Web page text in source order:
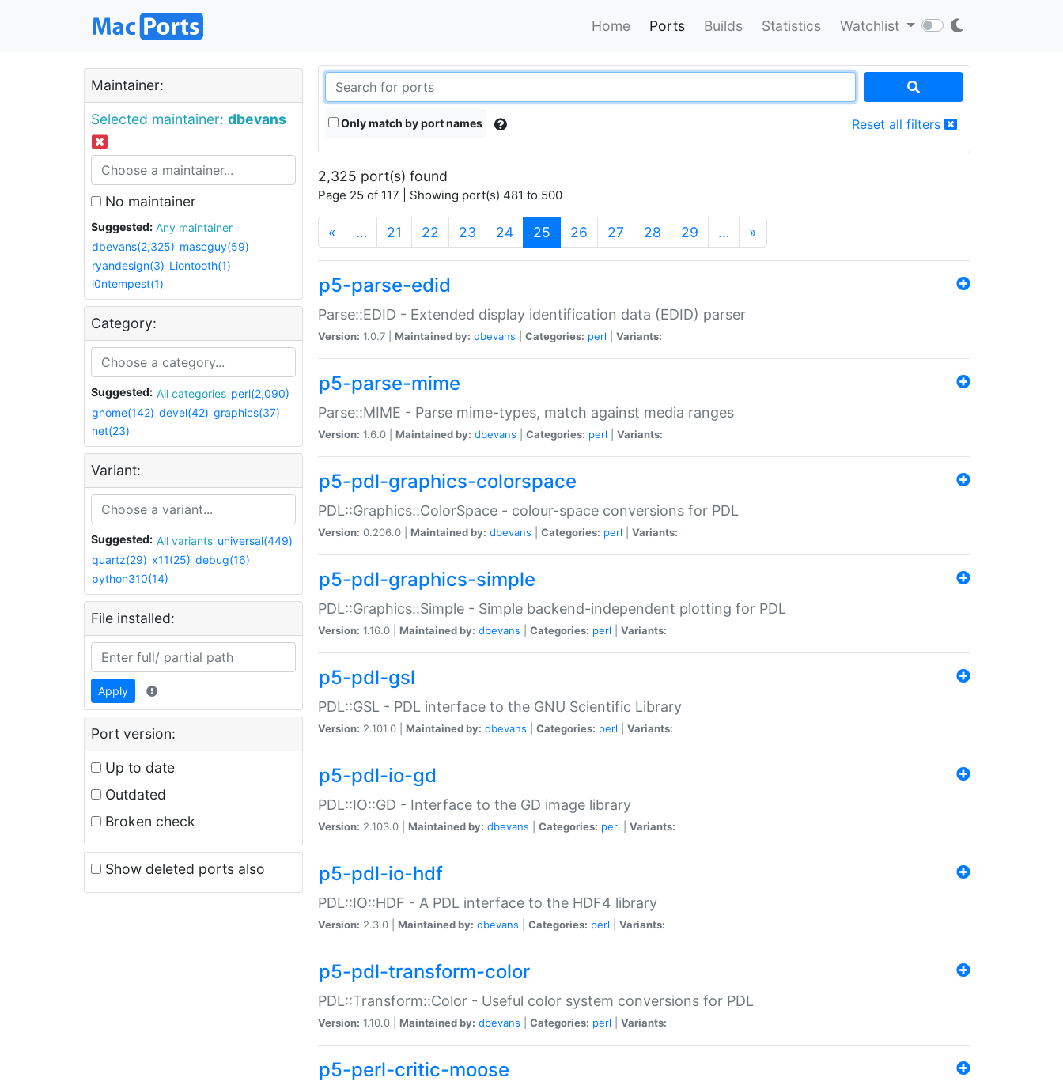
Home Ports Builds Statistics Watchlist
Maintainer:
Selected maintainer: dbevans
No maintainer
Suggested:
Any maintainer
dbevans(2,325) mascguy(59)
ryandesign(3) Liontooth(1)
i0ntempest(1)
Category:
Suggested: All categories perl(2,090)
gnome(142) devel(42) graphics(37)
net(23)
Variant:
Suggested: All variants universal(449)
quartz(29) x11(25) debug(16)
python310(14)
File installed:
Apply
Port version:
Up to date
Outdated
Broken check
Show deleted ports also
Only match by port names Reset all filters
2,325 port(s) found
Page 25 of 117 | Showing port(s) 481 to 500
« … 21 22 23 24 25 (current)
26 27 28 29 … »
p5-parse-edid
Parse::EDID - Extended display identification data (EDID) parser
Version: 1.0.7 | Maintained by: dbevans Categories: perl Variants:
p5-parse-mime
Parse::MIME - Parse mime-types, match against media ranges
Version: 1.6.0 | Maintained by: dbevans Categories: perl Variants:
p5-pdl-graphics-colorspace
PDL::Graphics::ColorSpace - colour-space conversions for PDL
Version: 0.206.0 | Maintained by: dbevans Categories: perl Variants:
p5-pdl-graphics-simple
PDL::Graphics::Simple - Simple backend-independent plotting for PDL
Version: 1.16.0 | Maintained by: dbevans Categories: perl Variants:
p5-pdl-gsl
PDL::GSL - PDL interface to the GNU Scientific Library
Version: 2.101.0 | Maintained by: dbevans Categories: perl Variants:
p5-pdl-io-gd
PDL::IO::GD - Interface to the GD image library
Version: 2.103.0 | Maintained by: dbevans Categories: perl Variants:
p5-pdl-io-hdf
PDL::IO::HDF - A PDL interface to the HDF4 library
Version: 2.3.0 | Maintained by: dbevans Categories: perl Variants:
p5-pdl-transform-color
PDL::Transform::Color - Useful color system conversions for PDL
Version: 1.10.0 | Maintained by: dbevans Categories: perl Variants:
p5-perl-critic-moose